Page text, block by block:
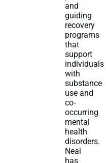
and
guiding
recovery
programs
that
support
individuals
with
substance
use and
co-
occurring
mental
health
disorders.
Neal
has